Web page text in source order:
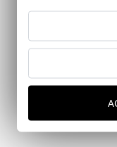
CONARQUITECTURA